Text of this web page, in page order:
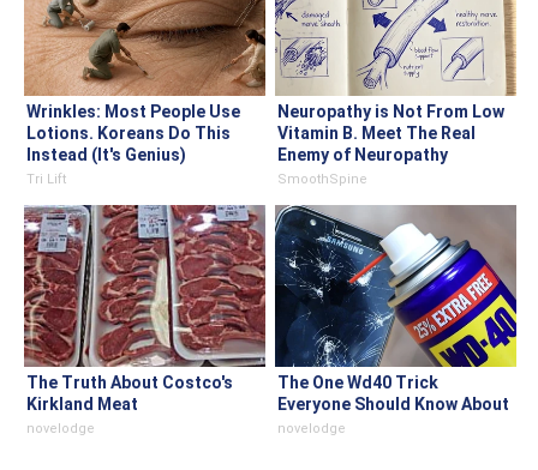
Wrinkles: Most People Use
Lotions. Koreans Do This
Instead (It's Genius)
Tri Lift
Neuropathy is Not From Low
Vitamin B. Meet The Real
Enemy of Neuropathy
SmoothSpine
The Truth About Costco's
Kirkland Meat
novelodge
The One Wd40 Trick
Everyone Should Know About
novelodge